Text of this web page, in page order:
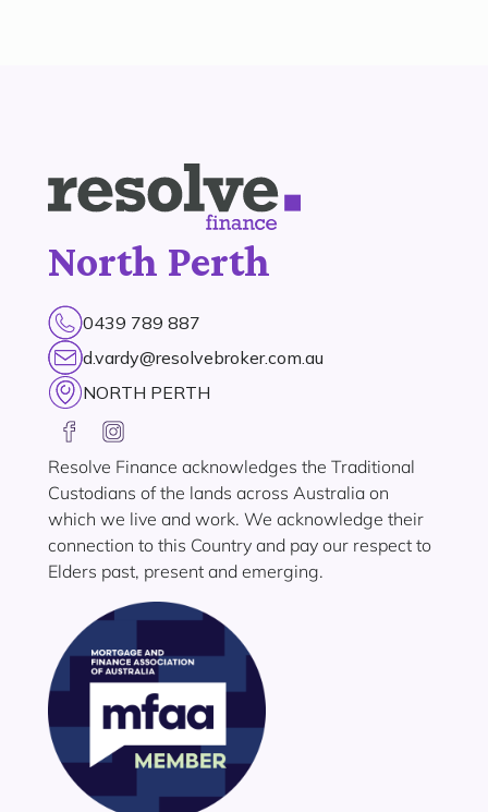
North Perth
0439 789 887
d.vardy@resolvebroker.com.au
NORTH PERTH
Resolve Finance acknowledges the Traditional
Custodians of the lands across Australia on
which we live and work. We acknowledge their
connection to this Country and pay our respect to
Elders past, present and emerging.